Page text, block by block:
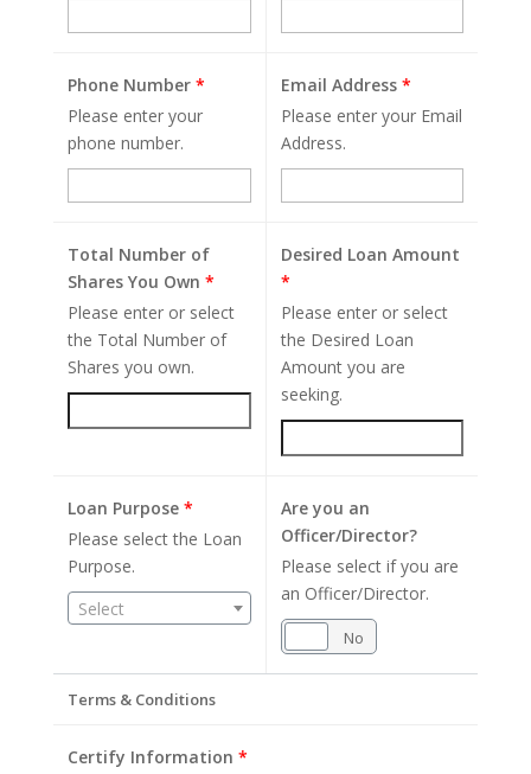
Phone Number *
Please enter your
phone number.
Email Address *
Please enter your Email
Address.
Total Number of
Shares You Own *
Please enter or select
the Total Number of
Shares you own.
Desired Loan Amount
*
Please enter or select
the Desired Loan
Amount you are
seeking.
Loan Purpose *
Please select the Loan
Purpose.
Select
Are you an
Officer/Director?
Please select if you are
an Officer/Director.
No
Terms & Conditions
Certify Information *